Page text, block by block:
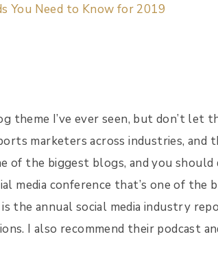
You Need to Know for 2019
theme I’ve ever seen, but don’t let
marketers across industries, and
of the biggest blogs, and you
media conference that’s one of the
the annual social media industry
I also recommend their podcast